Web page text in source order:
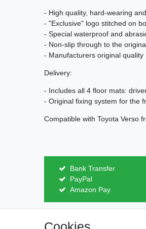
- High quality, hard-wearing
- "Exclusive" logo stitched on
- Special waterproof and
- Non-slip through to the
- Manufacturers original quality
Delivery:
- Includes all 4 floor mats:
- Original fixing system for the
Compatible with Toyota Verso
Bank Transfer
PayPal
Amazon Pay